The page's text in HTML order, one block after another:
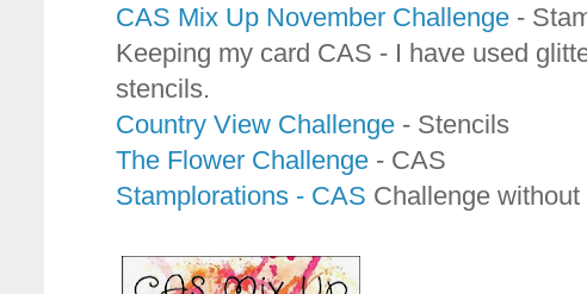
CAS Mix Up November Challenge -
Keeping my card CAS - I have used
stencils.
Country View Challenge - Stencils
The Flower Challenge - CAS
Stamplorations - CAS Challenge